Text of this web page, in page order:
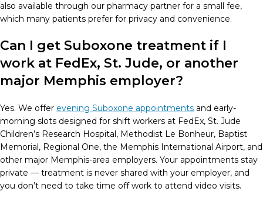
also available through our pharmacy partner for a small fee,
which many patients prefer for privacy and convenience.
Can I get Suboxone treatment if I
work at FedEx, St. Jude, or another
major Memphis employer?
Yes. We offer evening Suboxone appointments and early-
morning slots designed for shift workers at FedEx, St. Jude
Children’s Research Hospital, Methodist Le Bonheur, Baptist
Memorial, Regional One, the Memphis International Airport, and
other major Memphis-area employers. Your appointments stay
private — treatment is never shared with your employer, and
you don’t need to take time off work to attend video visits.